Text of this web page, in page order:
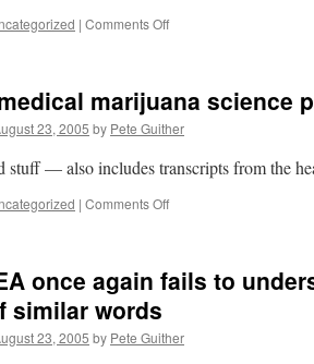
| Comments Offon
now.
marijuana science
23, 2005 by Pete Guither
stuff — also includes transcripts from the
| Comments Offon
science
once again fails to
similar words
23, 2005 by Pete Guither